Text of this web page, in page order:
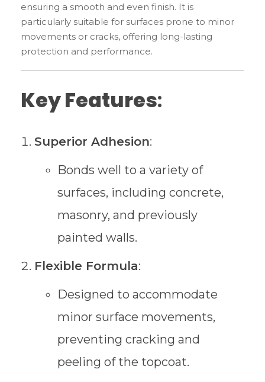
ensuring a smooth and even finish. It is
particularly suitable for surfaces prone to minor
movements or cracks, offering long-lasting
protection and performance.
Key Features:
Superior Adhesion:
Bonds well to a variety of
surfaces, including concrete,
masonry, and previously
painted walls.
Flexible Formula:
Designed to accommodate
minor surface movements,
preventing cracking and
peeling of the topcoat.